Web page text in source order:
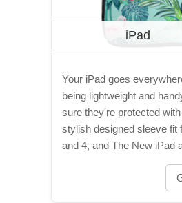
iPad
Your iPad goes
being lightweight and
sure they're protected
stylish designed sleeve fit
and 4, and The New iPad